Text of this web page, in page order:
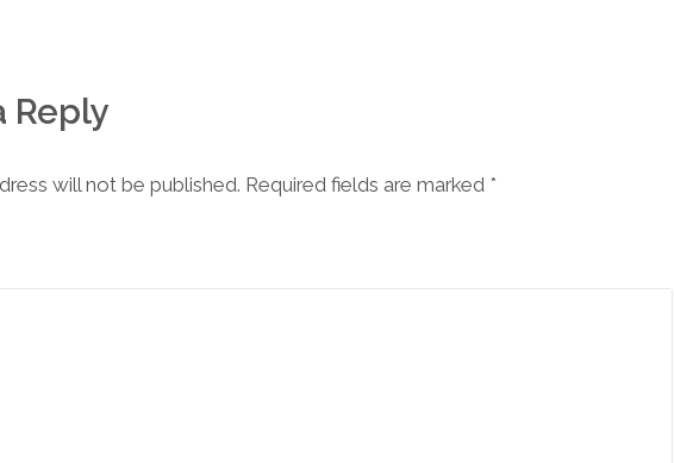
Reply
will not be published. Required fields are marked *